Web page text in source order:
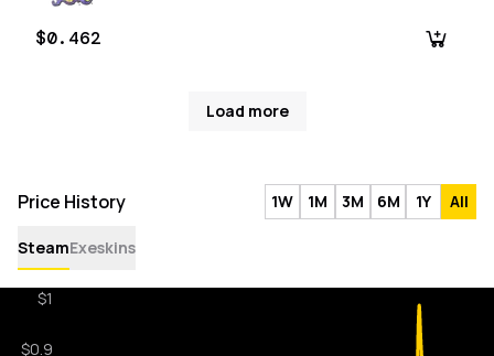
$0.462
Load more
Price History 1W 1M 3M 6M 1Y All
SteamExeskins